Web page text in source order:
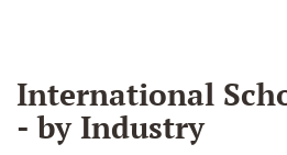
International
- by Industry